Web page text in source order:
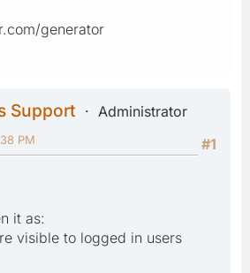
generator
Support
Administrator
#1
PM
it as:
visible to logged in users